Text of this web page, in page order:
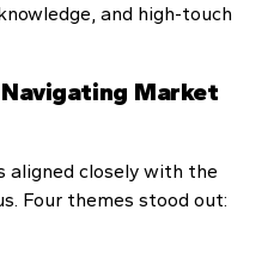
and high-touch
Market
aligned closely with the
Four themes stood out: